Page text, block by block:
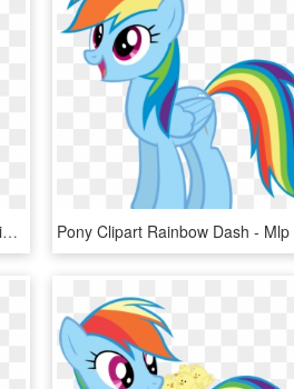
My Little Pony - My Little Pony Rainbow Dash Vector, HD Png Download